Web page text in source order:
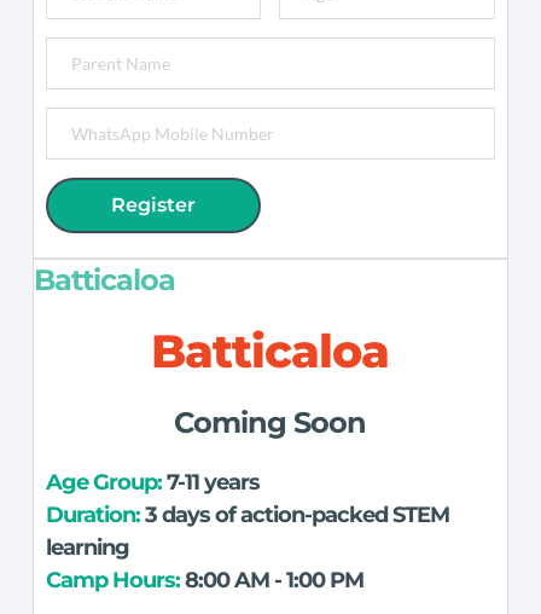
Register
Batticaloa
Batticaloa
Coming Soon
Age Group: 7-11 years
Duration: 3 days of action-packed STEM
learning
Camp Hours: 8:00 AM - 1:00 PM